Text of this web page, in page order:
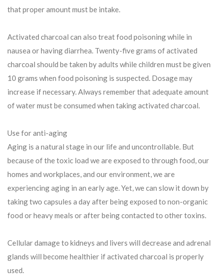
that proper amount must be intake.
Activated charcoal can also treat food poisoning while in
nausea or having diarrhea. Twenty-five grams of activated
charcoal should be taken by adults while children must be given
10 grams when food poisoning is suspected. Dosage may
increase if necessary. Always remember that adequate amount
of water must be consumed when taking activated charcoal.
Use for anti-aging
Aging is a natural stage in our life and uncontrollable. But
because of the toxic load we are exposed to through food, our
homes and workplaces, and our environment, we are
experiencing aging in an early age. Yet, we can slow it down by
taking two capsules a day after being exposed to non-organic
food or heavy meals or after being contacted to other toxins.
Cellular damage to kidneys and livers will decrease and adrenal
glands will become healthier if activated charcoal is properly
used.